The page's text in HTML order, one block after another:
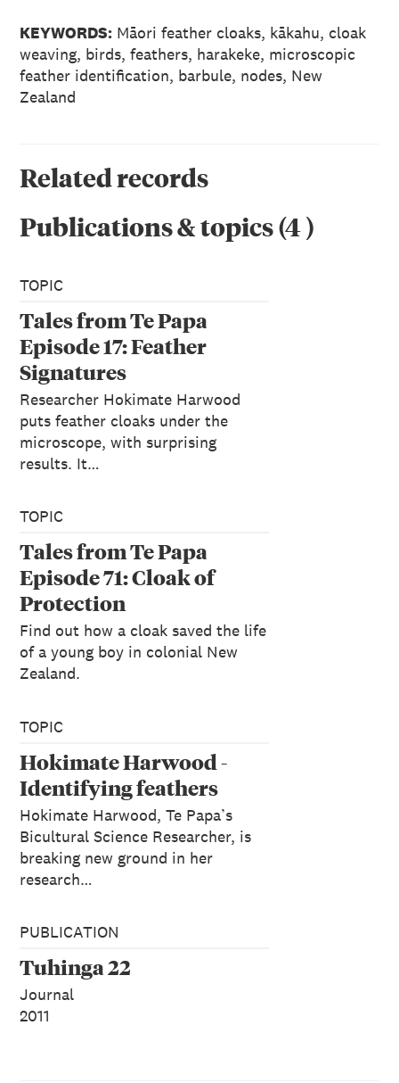
KEYWORDS: Māori feather cloaks, kākahu, cloak
weaving, birds, feathers, harakeke, microscopic
feather identification, barbule, nodes, New
Zealand
Related records
Publications & topics(4)
TOPIC
Tales from Te Papa
Episode 17: Feather
Signatures
Researcher Hokimate Harwood
puts feather cloaks under the
microscope, with surprising
results. It…
TOPIC
Tales from Te Papa
Episode 71: Cloak of
Protection
Find out how a cloak saved the life
of a young boy in colonial New
Zealand.
TOPIC
Hokimate Harwood -
Identifying feathers
Hokimate Harwood, Te Papa’s
Bicultural Science Researcher, is
breaking new ground in her
research…
PUBLICATION
Tuhinga 22
Journal
2011